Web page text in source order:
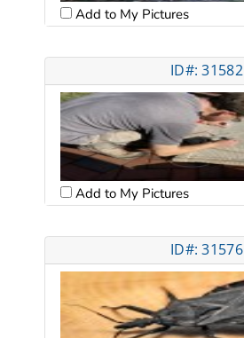
Add to My Pictures
ID#: 31582
Add to My Pictures
ID#: 31576